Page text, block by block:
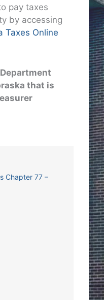
pay taxes
by accessing
Taxes Online
that is
Chapter 77 –